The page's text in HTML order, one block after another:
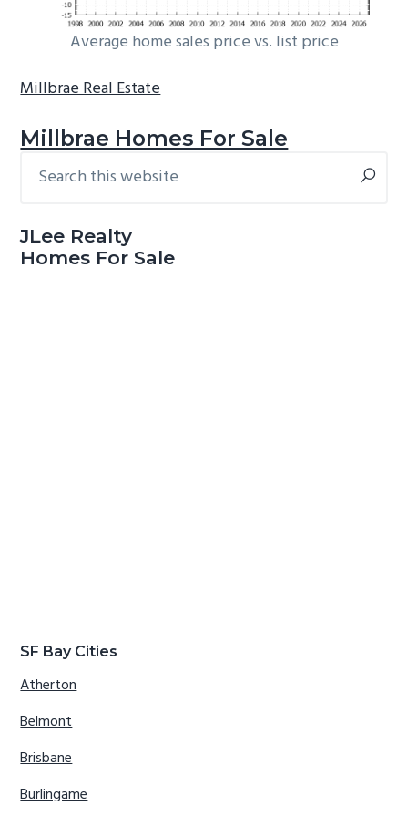
Average home sales price vs. list price
Millbrae Real Estate
Millbrae Homes For Sale
Primary
this
JLee Realty
Homes For Sale
SF Bay Cities
Atherton
Belmont
Brisbane
Burlingame